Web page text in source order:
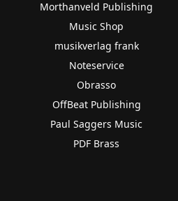
Morthanveld Publishing
Music Shop
musikverlag frank
Noteservice
Obrasso
OffBeat Publishing
Paul Saggers Music
PDF Brass